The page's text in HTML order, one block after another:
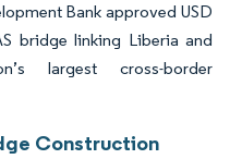
Bank approved USD
bridge linking Liberia and
largest cross-border
Construction